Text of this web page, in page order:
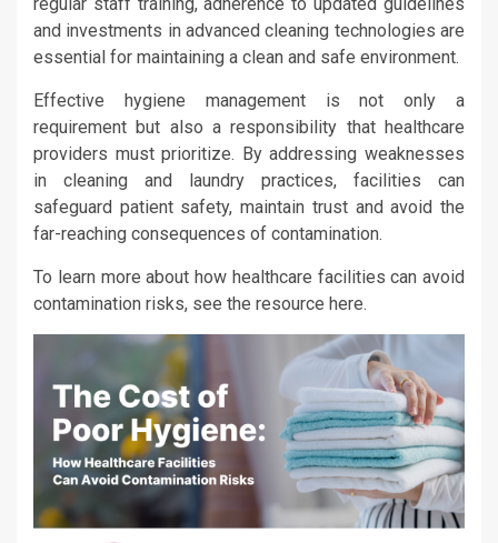
and investments in advanced cleaning technologies are
essential for maintaining a clean and safe environment.
Effective hygiene management is not only a
requirement but also a responsibility that healthcare
providers must prioritize. By addressing weaknesses
in cleaning and laundry practices, facilities can
safeguard patient safety, maintain trust and avoid the
far-reaching consequences of contamination.
To learn more about how healthcare facilities can avoid
contamination risks, see the resource here.